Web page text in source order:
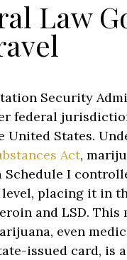
Law
Security
federal
United States.
Act,
Schedule I
placing it in
and LSD. This
even
issued card, is